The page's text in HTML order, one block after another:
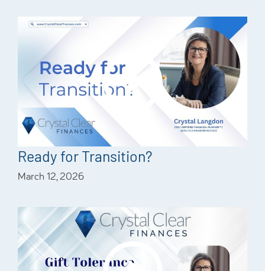
Ready for Transition?
March 12, 2026